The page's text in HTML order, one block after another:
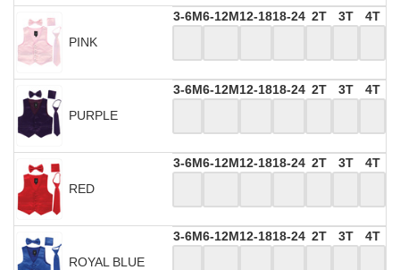
PINK
3-6M6-12M12-1818-24 2T 3T 4T
PURPLE
3-6M6-12M12-1818-24 2T 3T 4T
RED
3-6M6-12M12-1818-24 2T 3T 4T
ROYAL BLUE
3-6M6-12M12-1818-24 2T 3T 4T